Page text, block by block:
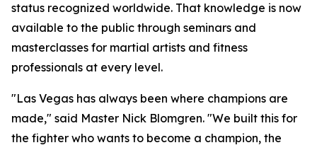
status recognized worldwide. That knowledge is now
available to the public through seminars and
masterclasses for martial artists and fitness
professionals at every level.
"Las Vegas has always been where champions are
made," said Master Nick Blomgren. "We built this for
the fighter who wants to become a champion, the